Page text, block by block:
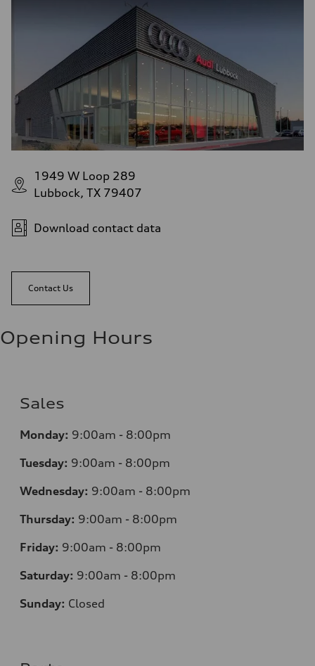
1949 W Loop 289
Lubbock, TX 79407
Download contact data
Contact Us
Opening Hours
Sales
Monday: 9:00am - 8:00pm
Tuesday: 9:00am - 8:00pm
Wednesday: 9:00am - 8:00pm
Thursday: 9:00am - 8:00pm
Friday: 9:00am - 8:00pm
Saturday: 9:00am - 8:00pm
Sunday: Closed